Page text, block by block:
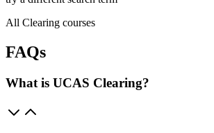
All Clearing courses
FAQs
What is UCAS Clearing?